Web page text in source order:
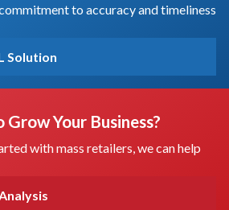
to accuracy and timeliness
Solution
Grow Your Business?
with mass retailers, we can help